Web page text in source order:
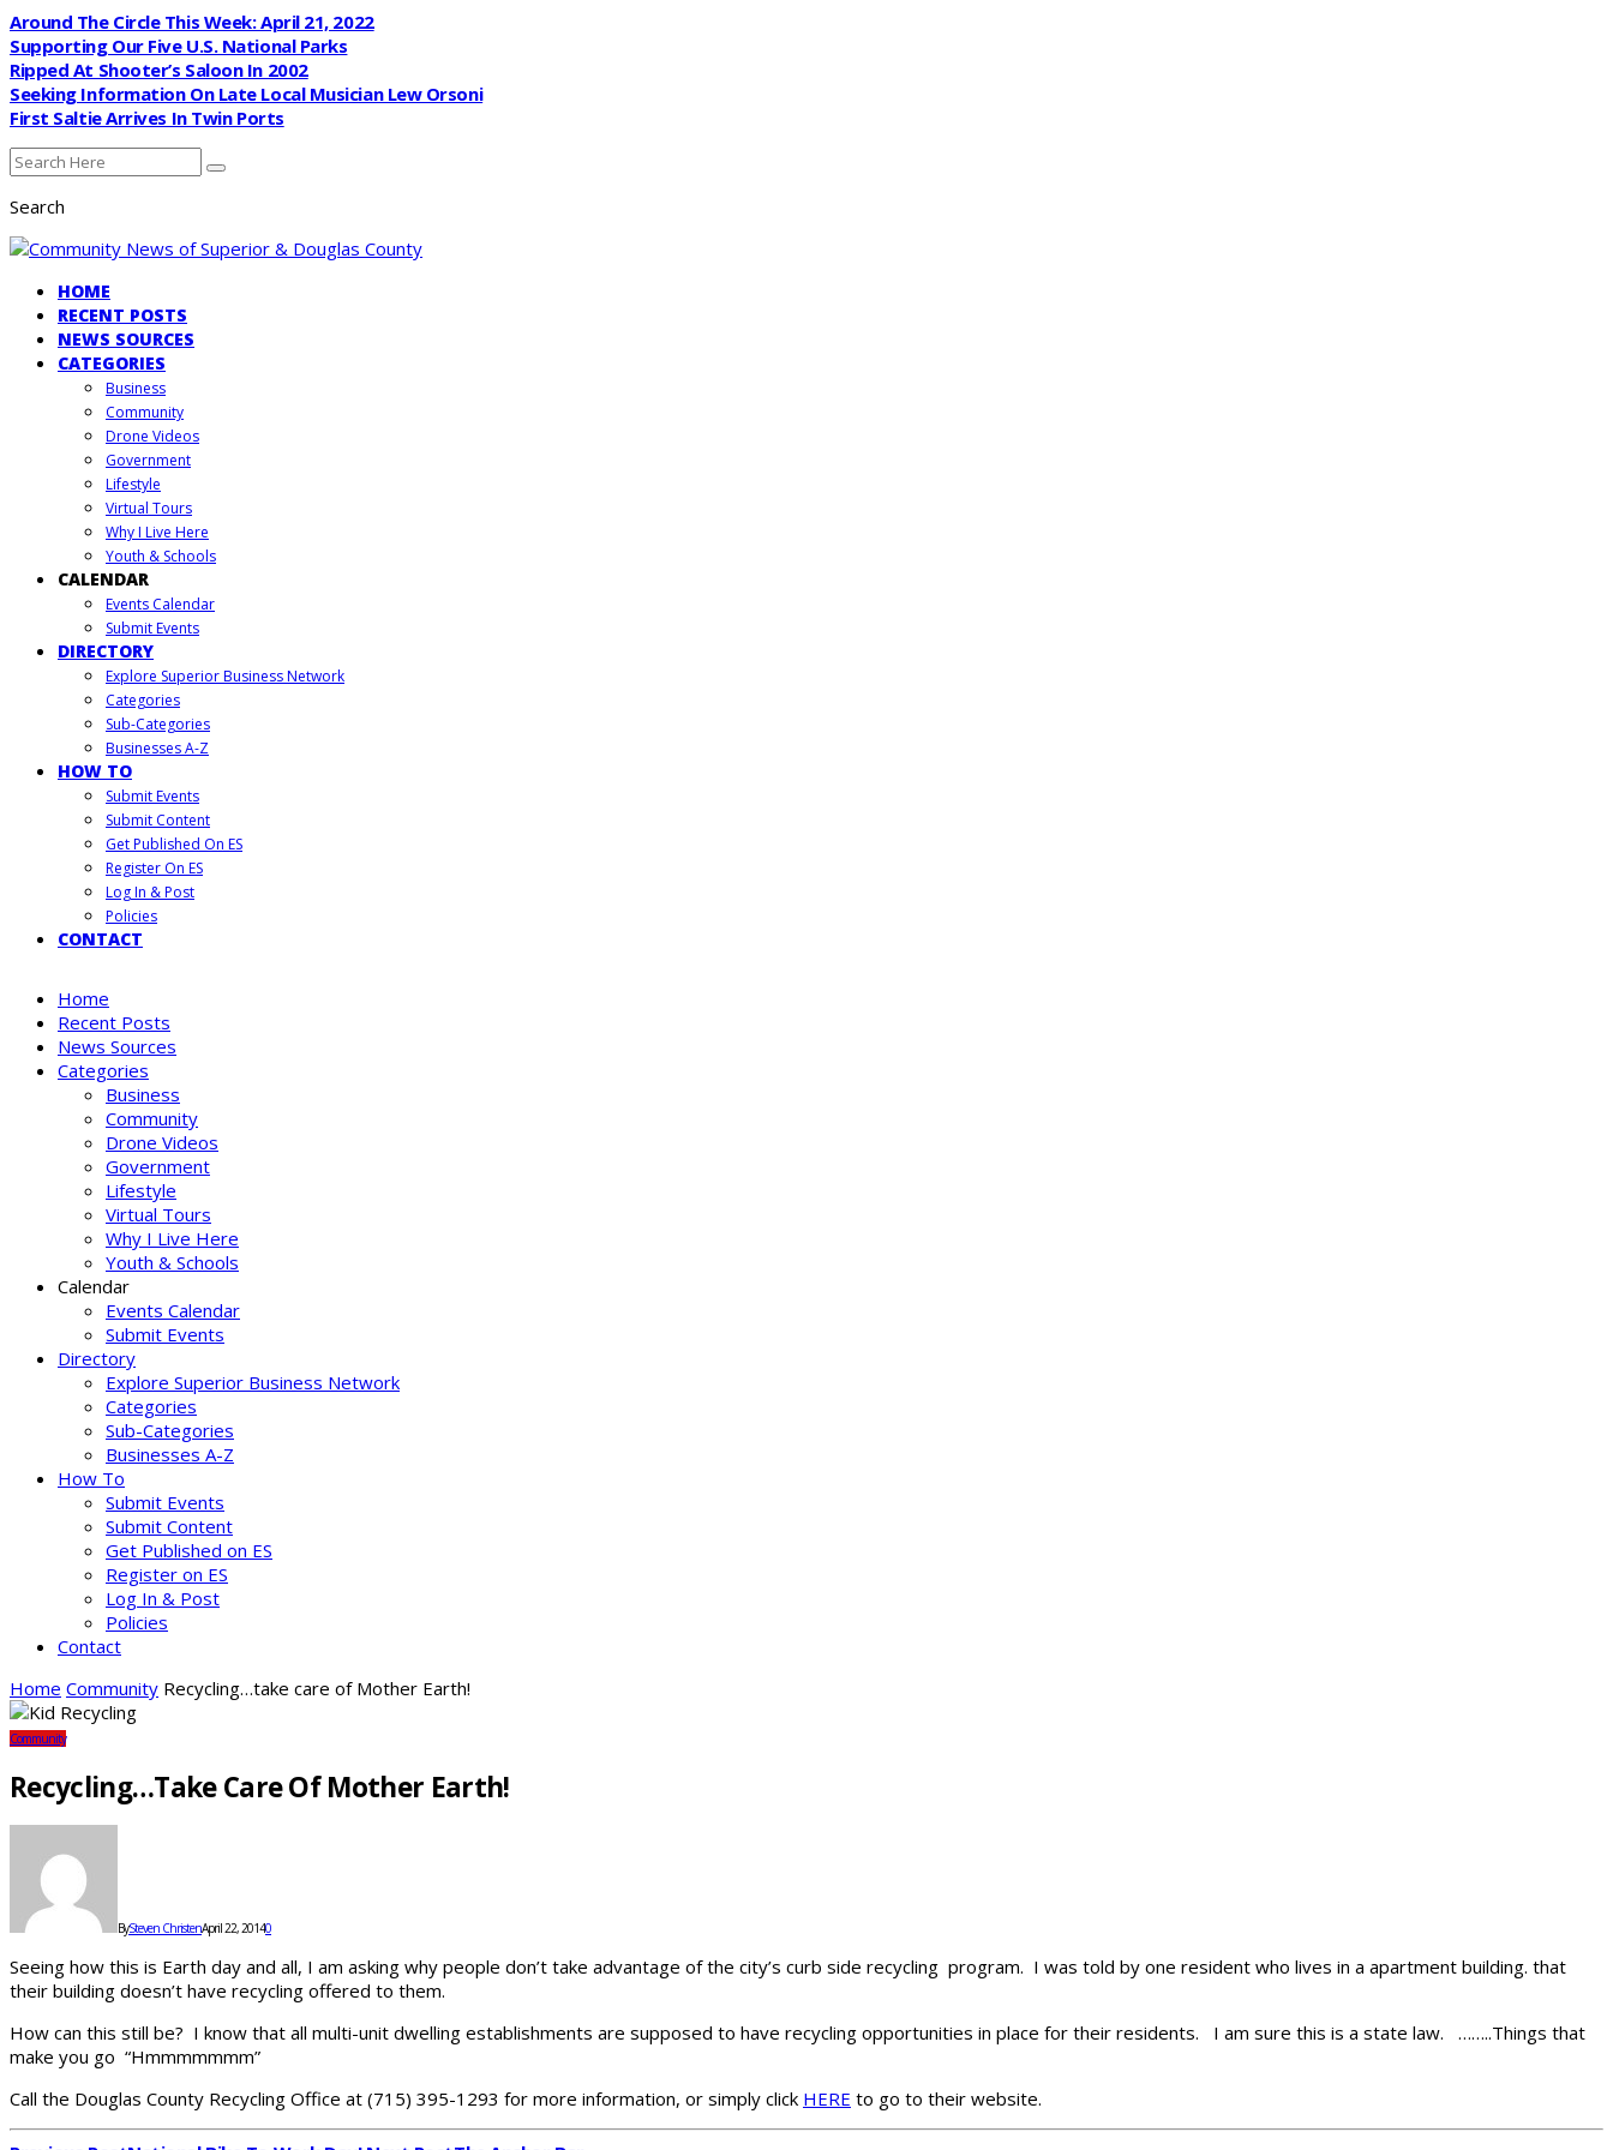
Around The Circle This Week: April 21, 2022
Supporting Our Five U.S. National Parks
Ripped At Shooter’s Saloon In 2002
Seeking Information On Late Local Musician Lew Orsoni
First Saltie Arrives In Twin Ports
Search
HOME
RECENT POSTS
NEWS SOURCES
CATEGORIES
Business
Community
Drone Videos
Government
Lifestyle
Virtual Tours
Why I Live Here
Youth & Schools
CALENDAR
Events Calendar
Submit Events
DIRECTORY
Explore Superior Business Network
Categories
Sub-Categories
Businesses A-Z
HOW TO
Submit Events
Submit Content
Get Published On ES
Register On ES
Log In & Post
Policies
CONTACT
Home
Recent Posts
News Sources
Categories
Business
Community
Drone Videos
Government
Lifestyle
Virtual Tours
Why I Live Here
Youth & Schools
Calendar
Events Calendar
Submit Events
Directory
Explore Superior Business Network
Categories
Sub-Categories
Businesses A-Z
How To
Submit Events
Submit Content
Get Published on ES
Register on ES
Log In & Post
Policies
Contact
Home Community Recycling…take care of Mother Earth!
Community
Recycling…take Care Of Mother Earth!
BySteven ChristenApril 22, 20140
Seeing how this is Earth day and all, I am asking why people don’t take advantage of the city’s curb side recycling program. I was told by one resident who lives in a apartment building. that
their building doesn’t have recycling offered to them.
How can this still be? I know that all multi-unit dwelling establishments are supposed to have recycling opportunities in place for their residents. I am sure this is a state law. ……..Things that
make you go “Hmmmmmmm”
Call the Douglas County Recycling Office at (715) 395-1293 for more information, or simply click HERE to go to their website.